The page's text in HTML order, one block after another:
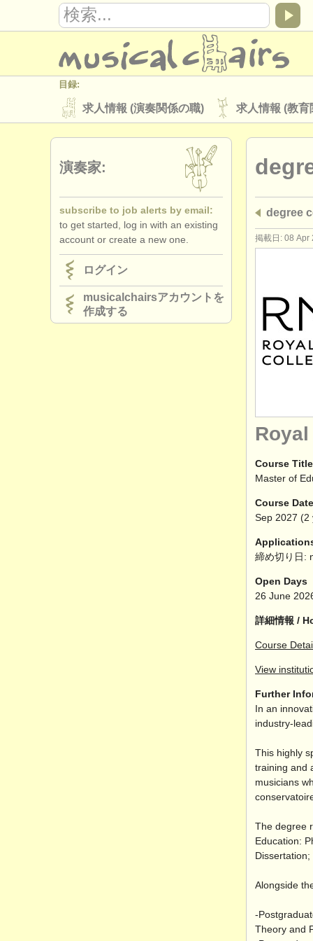
目録:
求人情報 (演奏関係の職) 求人情報 (教育
楽器の販売 盗まれた楽器
ディレクトリー:
音楽学校
musicalchairs:
musicalchairsについて お問い合わせ
出版社:
掲載方法 find out about our
degree
掲載日: 08 Apr
Course Title
Master of
Course
Sep 2027 (2
締め切り日:
Open Days
26 June
詳細情報 /
Course
View
Further
In an
industry-
This highly
training and
musicians
The degree
Education:
Dissertation;
Alongside
-
Theory and
演奏家:
subscribe to job alerts by email:
to get started, log in with an existing
account or create a new one.
ログイン
musicalchairsアカウントを
作成する